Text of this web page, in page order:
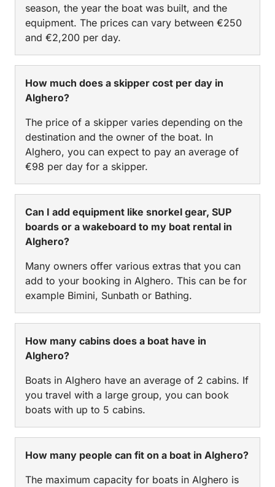
season, the year the boat was built, and the
equipment. The prices can vary between €250
and €2,200 per day.
How much does a skipper cost per day in
Alghero?
The price of a skipper varies depending on the
destination and the owner of the boat. In
Alghero, you can expect to pay an average of
€98 per day for a skipper.
Can I add equipment like snorkel gear, SUP
boards or a wakeboard to my boat rental in
Alghero?
Many owners offer various extras that you can
add to your booking in Alghero. This can be for
example Bimini, Sunbath or Bathing.
How many cabins does a boat have in
Alghero?
Boats in Alghero have an average of 2 cabins. If
you travel with a large group, you can book
boats with up to 5 cabins.
How many people can fit on a boat in Alghero?
The maximum capacity for boats in Alghero is